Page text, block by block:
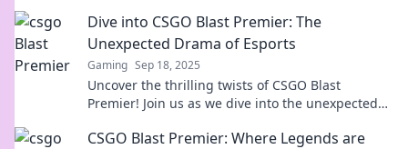
Dive into CSGO Blast Premier: The
Unexpected Drama of Esports
Gaming Sep 18, 2025
Uncover the thrilling twists of CSGO Blast
Premier! Join us as we dive into the unexpected
CSGO Blast Premier: Where Legends are